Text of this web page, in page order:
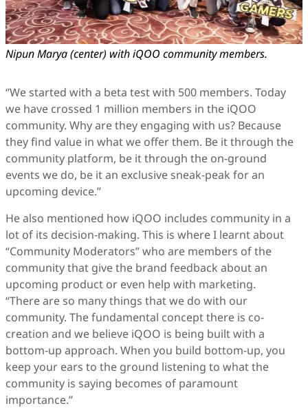
Nipun Marya (center) with iQOO community members.
“We started with a beta test with 500 members. Today
we have crossed 1 million members in the iQOO
community. Why are they engaging with us? Because
they find value in what we offer them. Be it through the
community platform, be it through the on-ground
events we do, be it an exclusive sneak-peak for an
upcoming device.”
He also mentioned how iQOO includes community in a
lot of its decision-making. This is where I learnt about
“Community Moderators” who are members of the
community that give the brand feedback about an
upcoming product or even help with marketing.
“There are so many things that we do with our
community. The fundamental concept there is co-
creation and we believe iQOO is being built with a
bottom-up approach. When you build bottom-up, you
keep your ears to the ground listening to what the
community is saying becomes of paramount
importance.”